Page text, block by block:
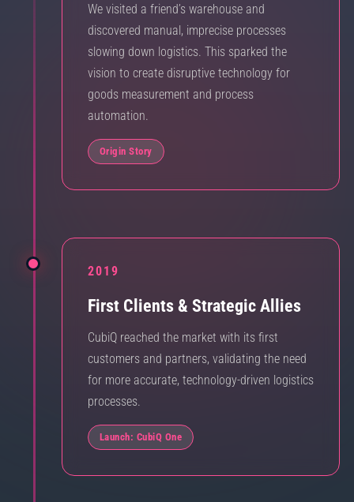
We visited a friend’s warehouse and
discovered manual, imprecise processes
slowing down logistics. This sparked the
vision to create disruptive technology for
goods measurement and process
automation.
Origin Story
2019
First Clients & Strategic Allies
CubiQ reached the market with its first
customers and partners, validating the need
for more accurate, technology-driven logistics
processes.
Launch: CubiQ One